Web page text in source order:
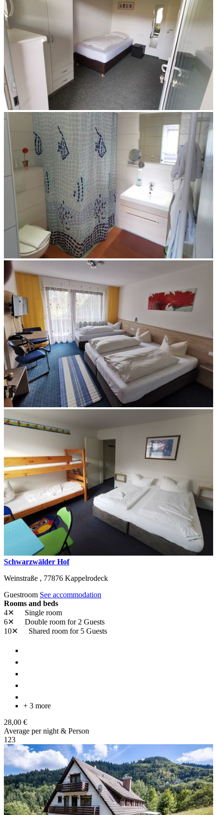
Schwarzwälder Hof
Weinstraße , 77876 Kappelrodeck
Guestroom See accommodation
Rooms and beds
4✕
Single room
6✕
Double room for 2 Guests
10✕
Shared room for 5 Guests
+ 3 more
28,00 €
Average per night & Person
1 23